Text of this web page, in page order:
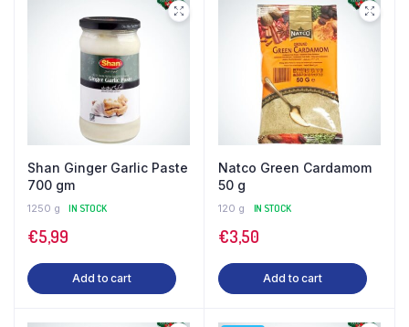
Shan Ginger Garlic Paste
700 gm
1250 g IN STOCK
€5,99
Add to cart
Natco Green Cardamom
50 g
120 g IN STOCK
€3,50
Add to cart